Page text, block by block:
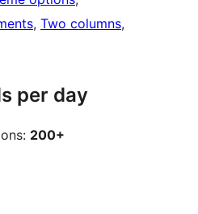
, Two columns
per day
200+